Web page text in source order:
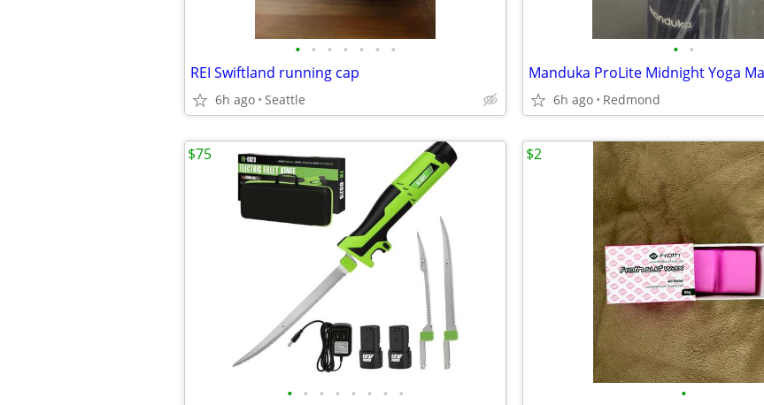
• • • • • • •
REI Swiftland running cap
6h ago Seattle
• •
Manduka ProLite Midnight Yoga
6h ago Redmond
• • • • • • • •
$75
•
$2